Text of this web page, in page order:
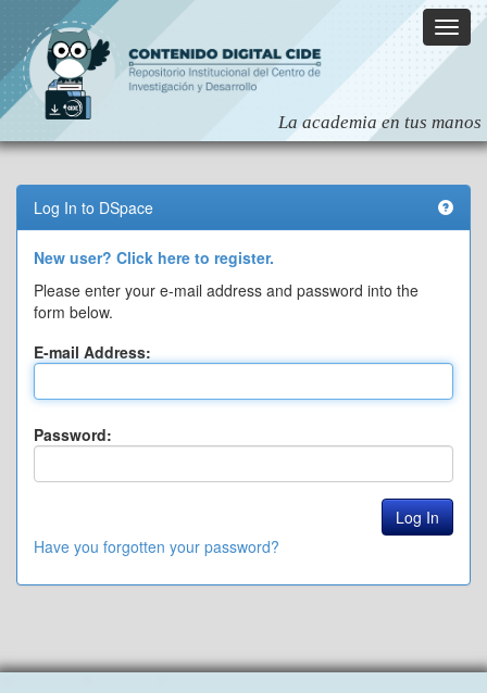
navigation
Log In to DSpace
New user? Click here to register.
Please enter your e-mail address and password into the
form below.
E-mail Address:
Password:
Have you forgotten your password?